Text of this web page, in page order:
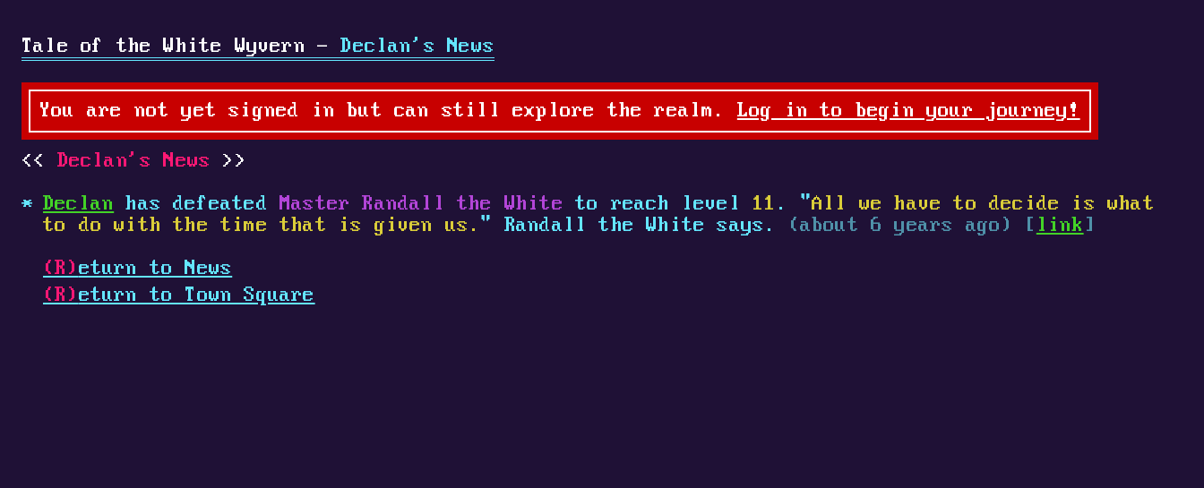
Tale of the White Wyvern - Declan's News
You are not yet signed in but can still explore the realm. Log in to begin your journey!
Declan's News
Declan has defeatedMaster Randall the White to reach level 11 . "All we have to decide is what
to do with the time that is given us. " Randall the White says. (about 6 years ago) [ link ]
(R) eturn to News
(R) eturn to Town Square